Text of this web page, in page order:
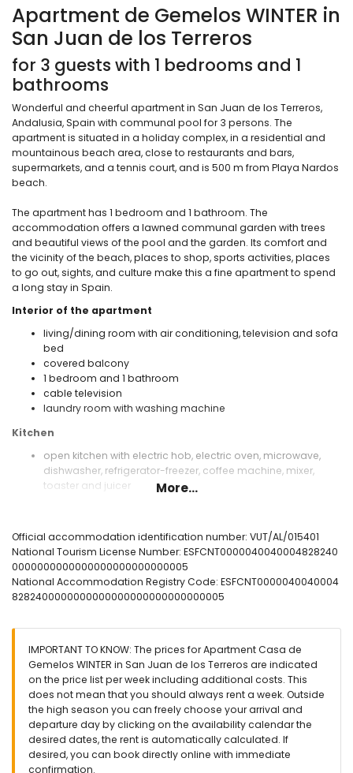
Apartment de Gemelos WINTER in
San Juan de los Terreros
for 3 guests with 1 bedrooms and 1
bathrooms
Wonderful and cheerful apartment in San Juan de los Terreros,
Andalusia, Spain with communal pool for 3 persons. The
apartment is situated in a holiday complex, in a residential and
mountainous beach area, close to restaurants and bars,
supermarkets, and a tennis court, and is 500 m from Playa Nardos
beach.
The apartment has 1 bedroom and 1 bathroom. The
accommodation offers a lawned communal garden with trees
and beautiful views of the pool and the garden. Its comfort and
the vicinity of the beach, places to shop, sports activities, places
to go out, sights, and culture make this a fine apartment to spend
a long stay in Spain.
Interior of the apartment
living/dining room with air conditioning, television and sofa
bed
covered balcony
1 bedroom and 1 bathroom
cable television
laundry room with washing machine
Kitchen
open kitchen with electric hob, electric oven, microwave,
dishwasher, refrigerator-freezer, coffee machine, mixer,
toaster and juicer
bedroom with air conditioning, double bed, television and
en-suite bathroom
en-suite bathroom with single washbasin, shower, toilet
and hairdryer
Exterior of the apartment
enclosed plot
children's pool
lawned communal garden with trees
covered terrace
outdoor shower
outside dining area
private enclosed parking space
More information
More...
Official accommodation identification number: VUT/AL/015401
National Tourism License Number: ESFCNT0000040040004828240
0000000000000000000000000005
National Accommodation Registry Code: ESFCNT0000040040004
8282400000000000000000000000000005
IMPORTANT TO KNOW: The prices for Apartment Casa de
Gemelos WINTER in San Juan de los Terreros are indicated
on the price list per week including additional costs. This
does not mean that you should always rent a week. Outside
the high season you can freely choose your arrival and
departure day by clicking on the availability calendar the
desired dates, the rent is automatically calculated. If
desired, you can book directly online with immediate
confirmation.